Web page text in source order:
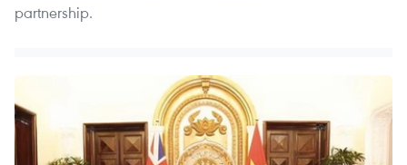
partnership.